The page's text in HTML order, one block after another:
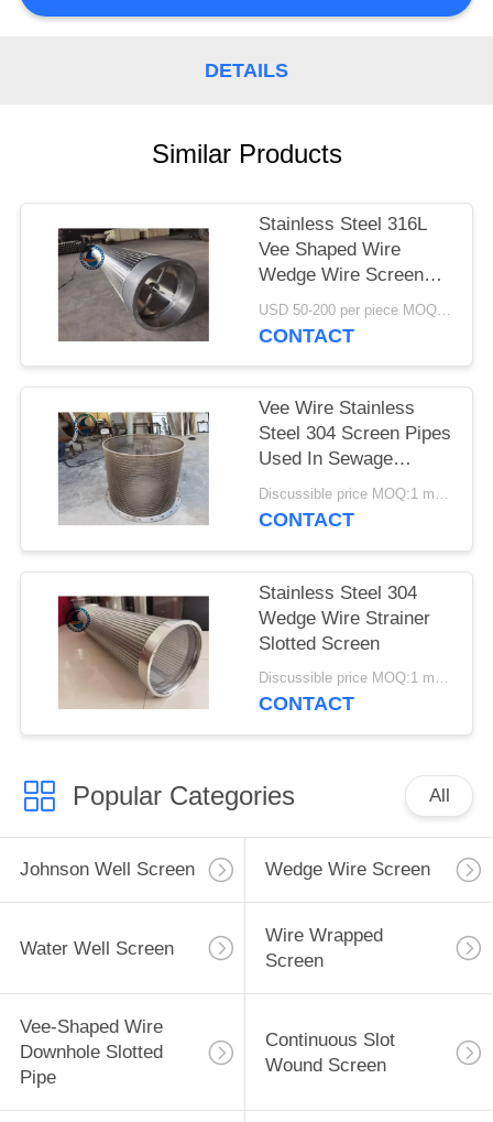
DETAILS
Similar Products
Stainless Steel 316L
Vee Shaped Wire
Wedge Wire Screen
Pipe
USD 50-200 per piece MOQ:2 Pieces
CONTACT
Vee Wire Stainless
Steel 304 Screen Pipes
Used In Sewage
Treatment
Discussible price MOQ:1 meter
CONTACT
Stainless Steel 304
Wedge Wire Strainer
Slotted Screen
Discussible price MOQ:1 meter
CONTACT
Popular Categories All
Johnson Well Screen Wedge Wire Screen
Water Well Screen
Wire Wrapped
Screen
Vee-Shaped Wire
Downhole Slotted
Pipe
Continuous Slot
Wound Screen